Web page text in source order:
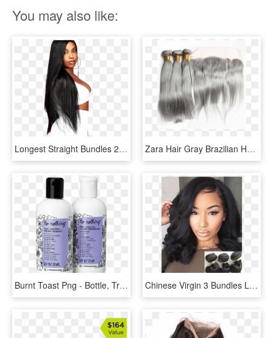
You may also like:
Longest Straight Bundles 28 30 32 34 36 38 40 Inch - Peruvian Hair, HD Png Download Zara Hair Gray Brazilian Hair Bundles With Frontal - Lace Wig, HD Png Download
Burnt Toast Png - Bottle, Transparent Png Chinese Virgin 3 Bundles Loose Wave Hair Weaves - Sew In Wavy Shoulder Length Hairstyle, HD Png Download